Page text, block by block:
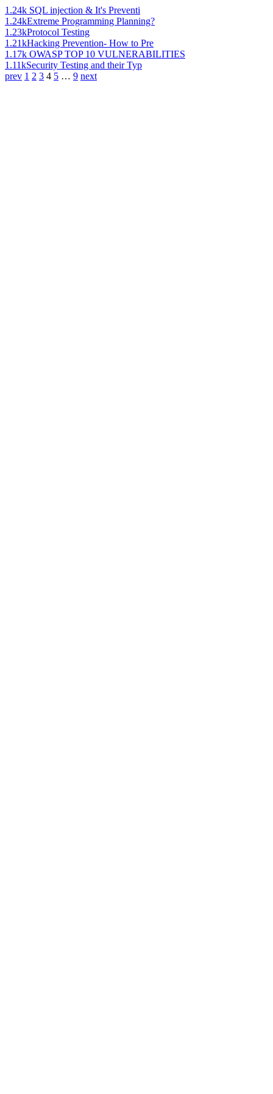
1.24k SQL injection & It's Preventi
1.24kExtreme Programming Planning?
1.23kProtocol Testing
1.21kHacking Prevention- How to Pre
1.17k OWASP TOP 10 VULNERABILITIES
1.11kSecurity Testing and their Typ
prev 1 2 3 4 5 … 9 next